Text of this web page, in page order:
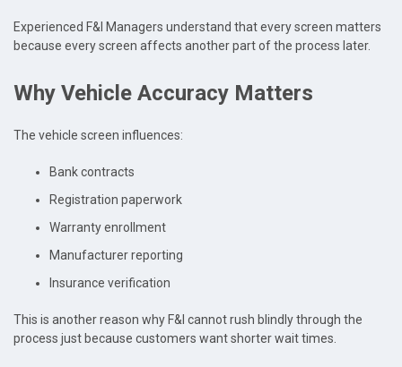
Experienced F&I Managers understand that every screen matters
because every screen affects another part of the process later.
Why Vehicle Accuracy Matters
The vehicle screen influences:
Bank contracts
Registration paperwork
Warranty enrollment
Manufacturer reporting
Insurance verification
This is another reason why F&I cannot rush blindly through the
process just because customers want shorter wait times.